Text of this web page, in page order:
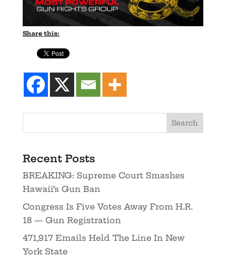
Share this:
Recent Posts
BREAKING: Supreme Court Smashes
Hawaii’s Gun Ban
Congress Is Five Votes Away From H.R.
18 — Gun Registration
471,917 Emails Held The Line In New
York State